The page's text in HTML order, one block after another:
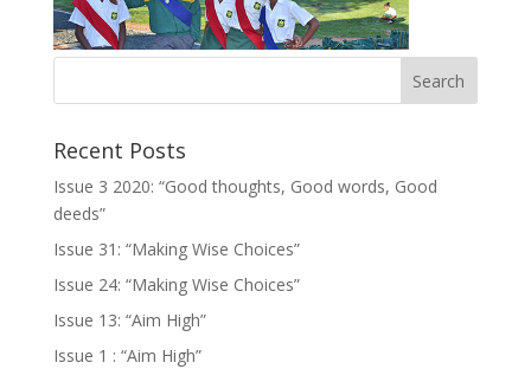
Recent Posts
Issue 3 2020: “Good thoughts, Good words, Good
deeds”
Issue 31: “Making Wise Choices”
Issue 24: “Making Wise Choices”
Issue 13: “Aim High”
Issue 1 : “Aim High”